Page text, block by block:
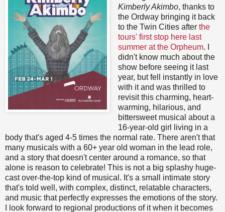
Kimberly Akimbo, thanks to
the Ordway bringing it back
to the Twin Cities after the
tours' first stop here last
summer at the Orpheum. I
didn't know much about the
show before seeing it last
year, but fell instantly in love
with it and was thrilled to
revisit this charming, heart-
warming, hilarious, and
bittersweet musical about a
16-year-old girl living in a
body that's aged 4-5 times the normal rate. There aren't that
many musicals with a 60+ year old woman in the lead role,
and a story that doesn't center around a romance, so that
alone is reason to celebrate! This is not a big splashy huge-
cast over-the-top kind of musical. It's a small intimate story
that's told well, with complex, distinct, relatable characters,
and music that perfectly expresses the emotions of the story.
I look forward to regional productions of it when it becomes